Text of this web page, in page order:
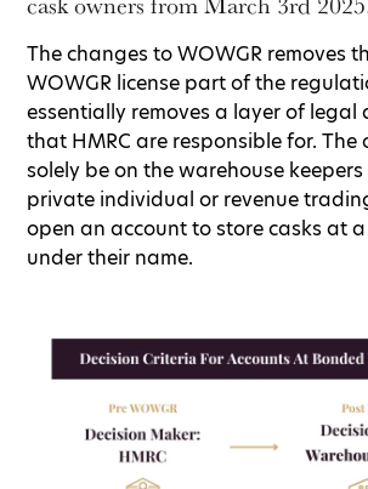
The changes to WOWGR removes
WOWGR license part of the
essentially removes a layer of legal
that HMRC are responsible for. The
solely be on the warehouse
private individual or revenue
open an account to store casks at
under their name.